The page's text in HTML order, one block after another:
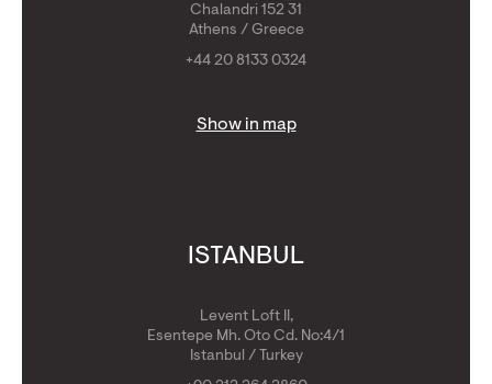
Chalandri 152 31
Athens / Greece
+44 20 8133 0324
Show in map
ISTANBUL
Levent Loft II,
Esentepe Mh. Oto Cd. No:4/1
Istanbul / Turkey